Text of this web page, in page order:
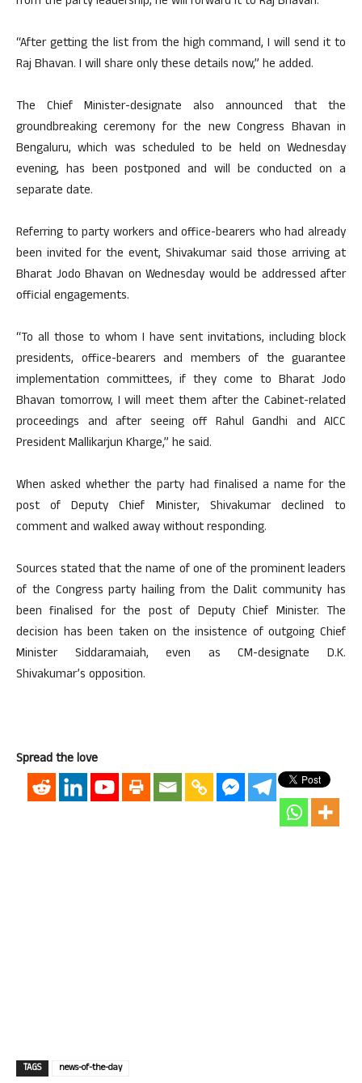
“After getting the list from the high command, I will send it to
Raj Bhavan. I will share only these details now,” he added.
The Chief Minister-designate also announced that the
groundbreaking ceremony for the new Congress Bhavan in
Bengaluru, which was scheduled to be held on Wednesday
evening, has been postponed and will be conducted on a
separate date.
Referring to party workers and office-bearers who had already
been invited for the event, Shivakumar said those arriving at
Bharat Jodo Bhavan on Wednesday would be addressed after
official engagements.
“To all those to whom I have sent invitations, including block
presidents, office-bearers and members of the guarantee
implementation committees, if they come to Bharat Jodo
Bhavan tomorrow, I will meet them after the Cabinet-related
proceedings and after seeing off Rahul Gandhi and AICC
President Mallikarjun Kharge,” he said.
When asked whether the party had finalised a name for the
post of Deputy Chief Minister, Shivakumar declined to
comment and walked away without responding.
Sources stated that the name of one of the prominent leaders
of the Congress party hailing from the Dalit community has
been finalised for the post of Deputy Chief Minister. The
decision has been taken on the insistence of outgoing Chief
Minister Siddaramaiah, even as CM-designate D.K.
Shivakumar’s opposition.
Spread the love
TAGS news-of-the-day